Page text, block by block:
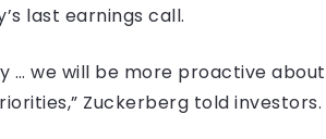
last earnings call.
… we will be more proactive
Zuckerberg told investors.